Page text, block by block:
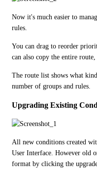
Now it's much easier to
rules.
You can drag to reorder
can also copy the entire
The route list shows what
number of groups and rules.
Upgrading Existing
All new conditions created
User Interface. However old
format by clicking the